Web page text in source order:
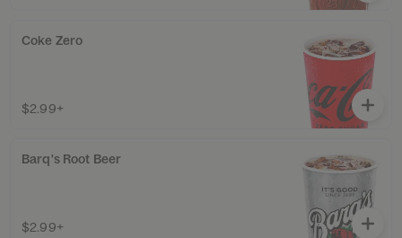
Coke Zero
$2.99+
Barq's Root Beer
$2.99+